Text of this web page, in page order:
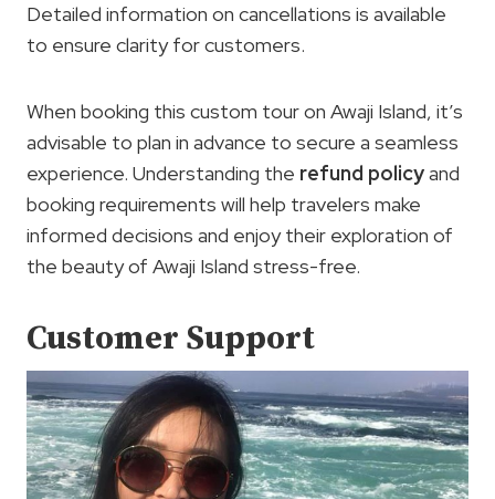
Detailed information on cancellations is available
to ensure clarity for customers.
When booking this custom tour on Awaji Island, it’s
advisable to plan in advance to secure a seamless
experience. Understanding the refund policyand
booking requirements will help travelers make
informed decisions and enjoy their exploration of
the beauty of Awaji Island stress-free.
Customer Support